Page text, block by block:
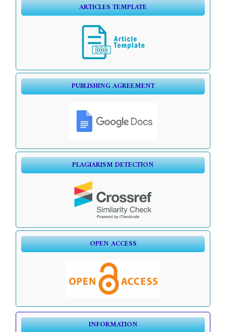
ARTICLES TEMPLATE
PUBLISHING AGREEMENT
PLAGIARISM DETECTION
OPEN ACCESS
INFORMATION